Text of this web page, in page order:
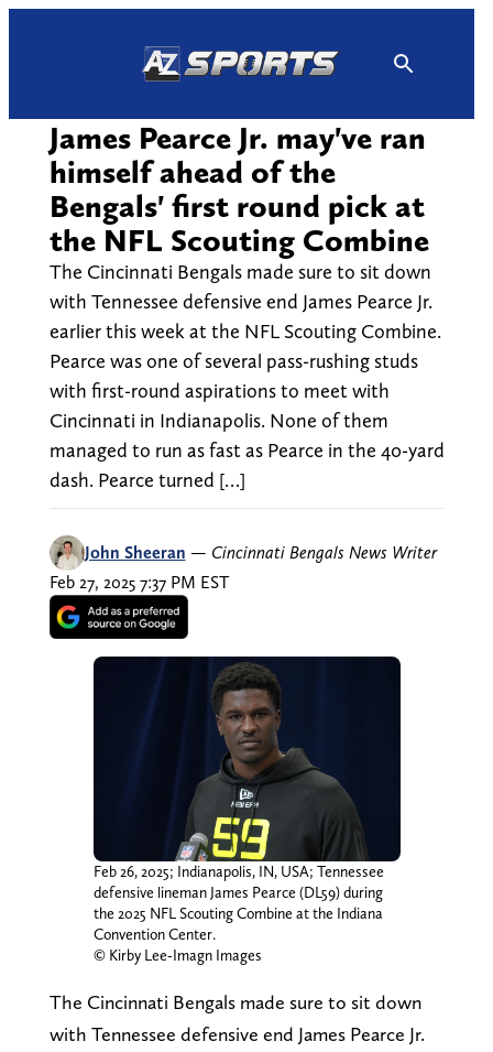
James Pearce Jr. may've ran
himself ahead of the
Bengals' first round pick at
the NFL Scouting Combine
The Cincinnati Bengals made sure to sit down
with Tennessee defensive end James Pearce Jr.
earlier this week at the NFL Scouting Combine.
Pearce was one of several pass-rushing studs
with first-round aspirations to meet with
Cincinnati in Indianapolis. None of them
managed to run as fast as Pearce in the 40-yard
dash. Pearce turned […]
John Sheeran — Cincinnati Bengals News Writer
Feb 27, 2025 7:37 PM EST
Feb 26, 2025; Indianapolis, IN, USA; Tennessee
defensive lineman James Pearce (DL59) during
the 2025 NFL Scouting Combine at the Indiana
Convention Center.
© Kirby Lee-Imagn Images
The Cincinnati Bengals made sure to sit down
with Tennessee defensive end James Pearce Jr.